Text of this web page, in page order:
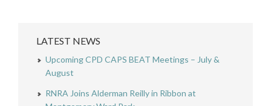
LATEST NEWS
Upcoming CPD CAPS BEAT Meetings – July &
August
RNRA Joins Alderman Reilly in Ribbon at